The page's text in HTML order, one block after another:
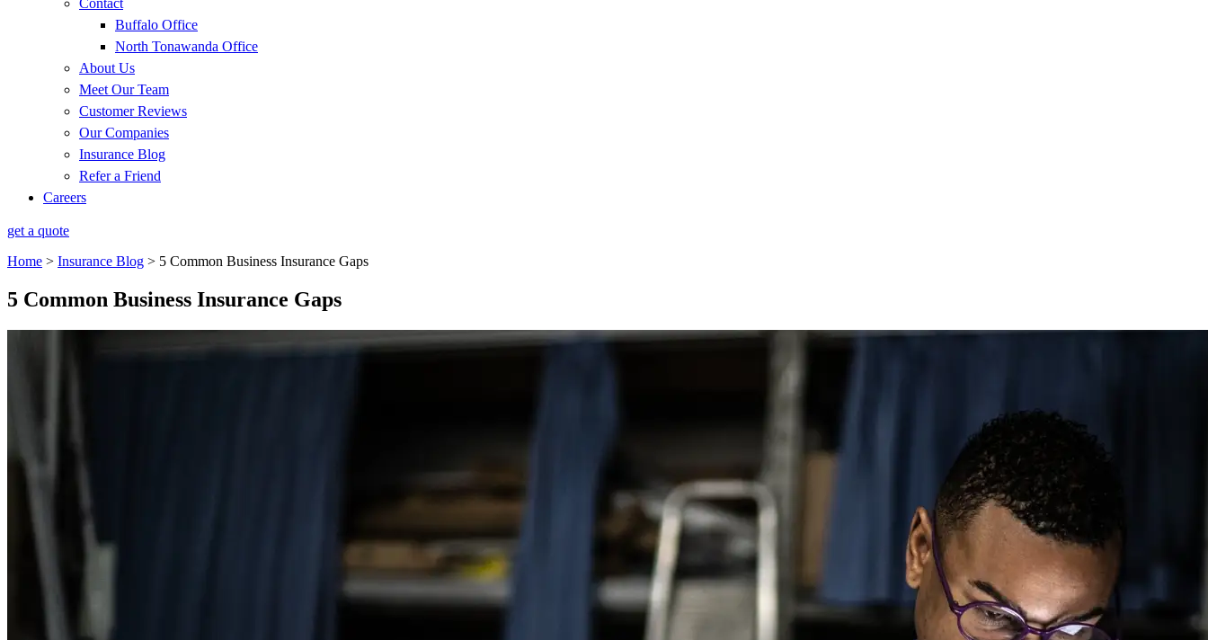
Contact
Buffalo Office
North Tonawanda Office
About Us
Meet Our Team
Customer Reviews
Our Companies
Insurance Blog
Refer a Friend
Careers
get a quote
Home > Insurance Blog > 5 Common Business Insurance Gaps
5 Common Business Insurance Gaps